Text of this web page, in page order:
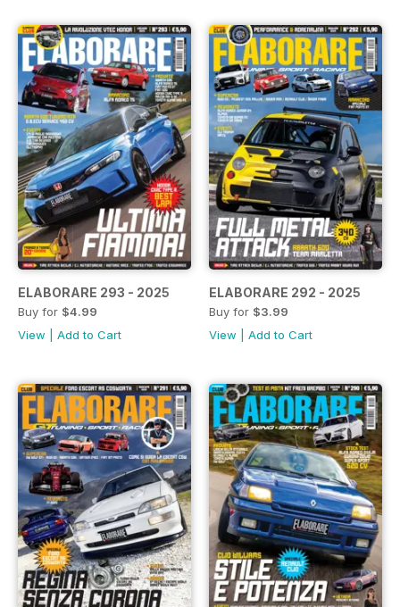
ELABORARE 293 - 2025
Buy for $4.99
View
Add to Cart
ELABORARE 292 - 2025
Buy for $3.99
View
Add to Cart